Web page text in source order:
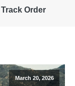
Track Order
March 20, 2026